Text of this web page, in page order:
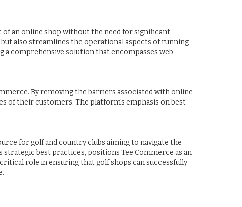
an online shop without the need for significant
also streamlines the operational aspects of running
a comprehensive solution that encompasses web
By removing the barriers associated with online
of their customers. The platform's emphasis on best
for golf and country clubs aiming to navigate the
best practices, positions Tee Commerce as an
role in ensuring that golf shops can successfully